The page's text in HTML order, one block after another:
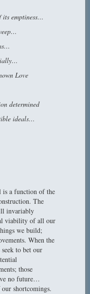
its emptiness…
Love
determined
ideals…
is a function of the
The
invariably
viability of all our
we build;
When the
to bet our
those
no future…
shortcomings.